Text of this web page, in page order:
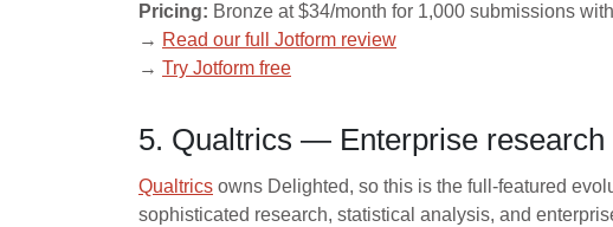
Pricing: Bronze at $34/month for 1,000 submissions
→ Read our full Jotform review
→ Try Jotform free
5. Qualtrics — Enterprise
Qualtrics owns Delighted, so this is the full-featured
sophisticated research, statistical analysis, and